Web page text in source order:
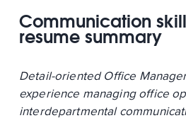
Communication
resume summary
Detail-oriented Office
experience managing office
interdepartmental